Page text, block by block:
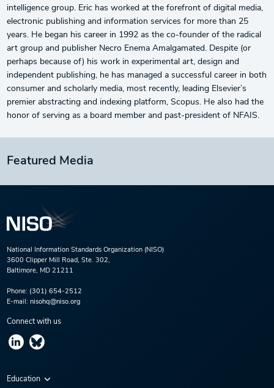
intelligence group. Eric has worked at the forefront of digital media,
electronic publishing and information services for more than 25
years. He began his career in 1992 as the co-founder of the radical
art group and publisher Necro Enema Amalgamated. Despite (or
perhaps because of) his work in experimental art, design and
independent publishing, he has managed a successful career in both
consumer and scholarly media, most recently, leading Elsevier’s
premier abstracting and indexing platform, Scopus. He also had the
honor of serving as a board member and past-president of NFAIS.
Featured Media
National Information Standards Organization (NISO)
3600 Clipper Mill Road, Ste. 302,
Baltimore, MD 21211
Phone: (301) 654-2512
E-mail: nisohq@niso.org
Connect with us
Education